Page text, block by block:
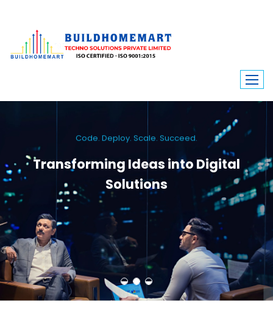
Code. Deploy. Scale. Succeed.
Transforming Ideas into Digital
Solutions
We engineer custom software, dynamic websites, and high-performance
mobile apps. From ERP to ecommerce, Build Home Mart drives digital
innovation for every industry.
Learn More Contact Us